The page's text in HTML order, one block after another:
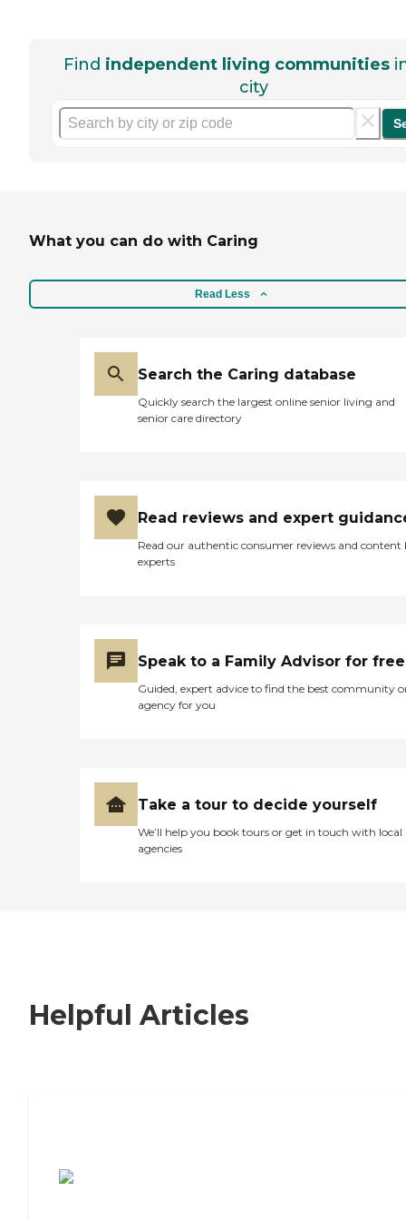
Find independent living communities
city
What you can do with Caring
Read Less
Search the Caring database
Quickly search the largest online senior living and
senior care directory
Read reviews and expert
Read our authentic consumer reviews and content
experts
Speak to a Family Advisor for free
Guided, expert advice to find the best community
agency for you
Take a tour to decide yourself
We’ll help you book tours or get in touch with local
agencies
Helpful Articles